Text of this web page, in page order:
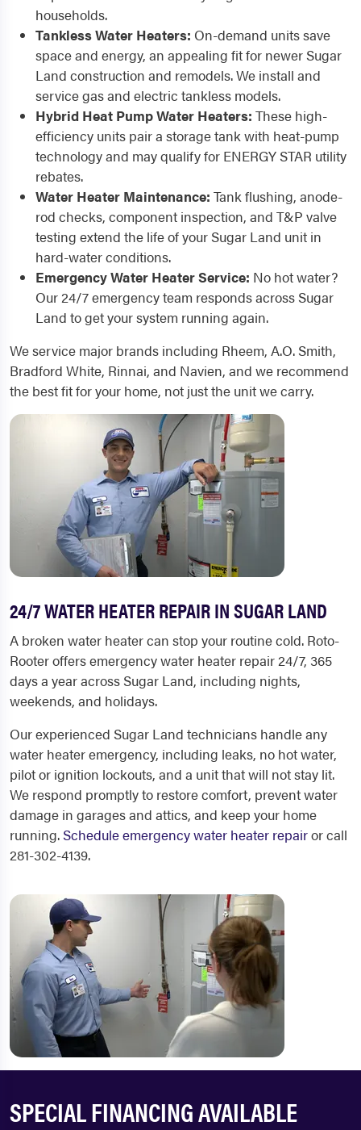
households.
Tankless Water Heaters: On-demand units save
space and energy, an appealing fit for newer Sugar
Land construction and remodels. We install and
service gas and electric tankless models.
Hybrid Heat Pump Water Heaters: These high-
efficiency units pair a storage tank with heat-pump
technology and may qualify for ENERGY STAR utility
rebates.
Water Heater Maintenance: Tank flushing, anode-
rod checks, component inspection, and T&P valve
testing extend the life of your Sugar Land unit in
hard-water conditions.
Emergency Water Heater Service: No hot water?
Our 24/7 emergency team responds across Sugar
Land to get your system running again.
We service major brands including Rheem, A.O. Smith,
Bradford White, Rinnai, and Navien, and we recommend
the best fit for your home, not just the unit we carry.
24/7 WATER HEATER REPAIR IN SUGAR LAND
A broken water heater can stop your routine cold. Roto-
Rooter offers emergency water heater repair 24/7, 365
days a year across Sugar Land, including nights,
weekends, and holidays.
Our experienced Sugar Land technicians handle any
water heater emergency, including leaks, no hot water,
pilot or ignition lockouts, and a unit that will not stay lit.
We respond promptly to restore comfort, prevent water
damage in garages and attics, and keep your home
running. Schedule emergency water heater repairor call
281-302-4139.
SPECIAL FINANCING AVAILABLE